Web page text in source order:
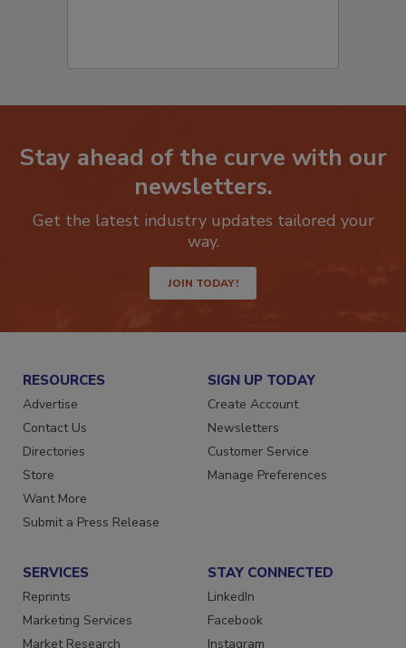
Stay ahead of the curve with our
Get the latest industry updates tailored your
JOIN TODAY!
RESOURCES
Advertise
Contact Us
Directories
Store
Want More
SIGN UP TODAY
Create Account
Newsletters
Customer Service
SERVICES
Reprints
Marketing Services
STAY CONNECTED
LinkedIn
Facebook